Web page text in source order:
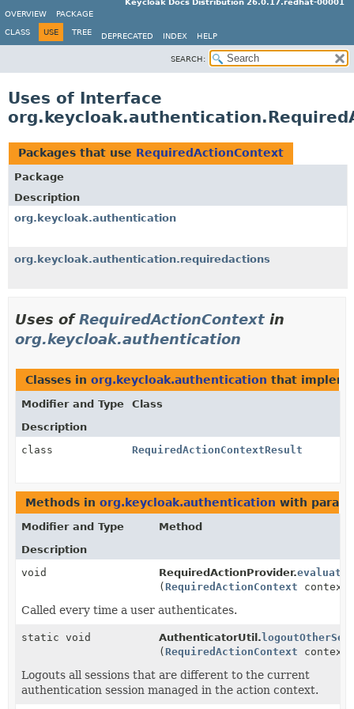
Keycloak Docs Distribution 26.0.17.redhat-00001
OVERVIEW
PACKAGE
CLASS USE TREE DEPRECATED INDEX HELP
SEARCH:
Uses of Interface
Packages that use RequiredActionContext
Package
Description
org.keycloak.authentication
org.keycloak.authentication.requiredactions
Uses ofRequiredActionContext in
org.keycloak.authentication
Classes in org.keycloak.authentication that
Modifier and Type
Class
Description
class
RequiredActionContextResult
Methods in org.keycloak.authentication with
Modifier and Type
Method
Description
void
RequiredActionProvider.
(RequiredActionContext
Called every time a user authenticates.
static void AuthenticatorUtil.
(RequiredActionContext
Logouts all sessions that are different to the current
authentication session managed in the action context.